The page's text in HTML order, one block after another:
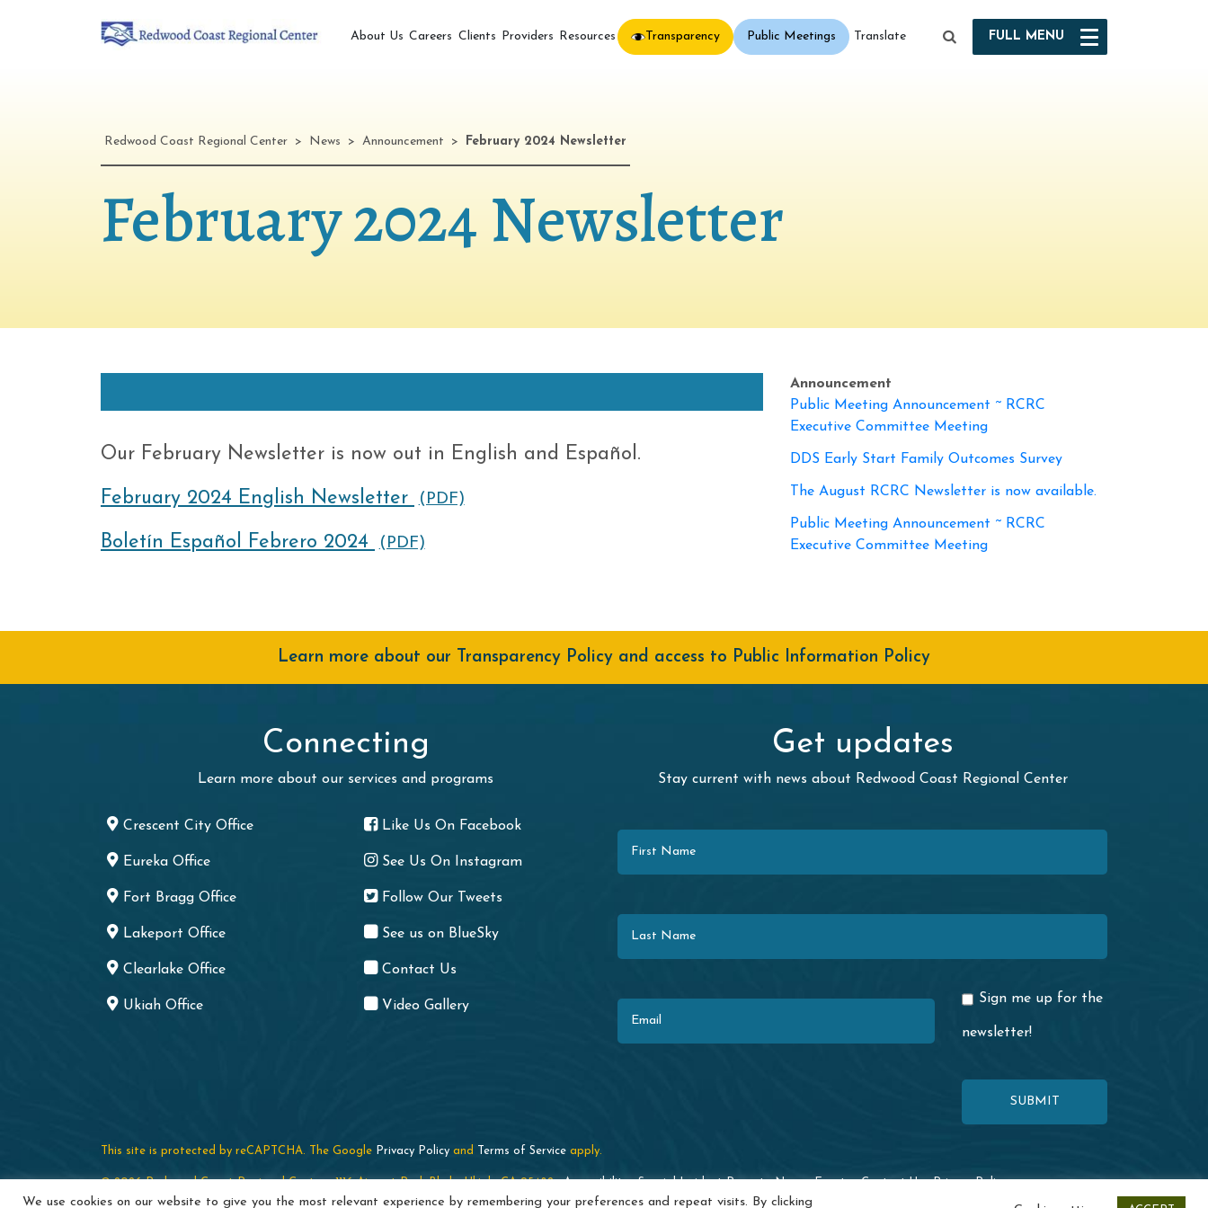
About Us Careers Clients Providers Resources Transparency Public Meetings Translate FULL MENU
Redwood Coast Regional Center > News > Announcement > February 2024 Newsletter
February 2024 Newsletter
Our February Newsletter is now out in English and Español.
February 2024 English Newsletter (PDF)
Boletín Español Febrero 2024 (PDF)
Announcement
Public Meeting Announcement ~ RCRC
Executive Committee Meeting
DDS Early Start Family Outcomes Survey
The August RCRC Newsletter is now available.
Public Meeting Announcement ~ RCRC
Executive Committee Meeting
Learn more about our Transparency Policy and access to Public Information Policy
Connecting
Learn more about our services and programs
Crescent City Office
Eureka Office
Fort Bragg Office
Lakeport Office
Clearlake Office
Ukiah Office
Like Us On Facebook
See Us On Instagram
Follow Our Tweets
See us on BlueSky
Contact Us
Video Gallery
Get updates
Stay current with news about Redwood Coast Regional Center
Sign me up for the
newsletter!
This site is protected by reCAPTCHA. The Google Privacy Policy and Terms of Service apply.
© 2026 Redwood Coast Regional Center · 1116 Airport Park Blvd. · Ukiah, CA 95482 ·Accessibility·Special Incident Report·News·Events·Contact Us·Privacy Policy
We use cookies on our website to give you the most relevant experience by remembering your preferences and repeat visits. By clicking